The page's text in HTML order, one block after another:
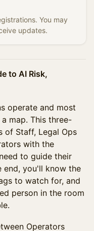
You may
updates.
to AI Risk,
operate and most
map. This three-
of Staff, Legal Ops
with the
to guide their
end, you'll know the
to watch for, and
person in the room
Operators